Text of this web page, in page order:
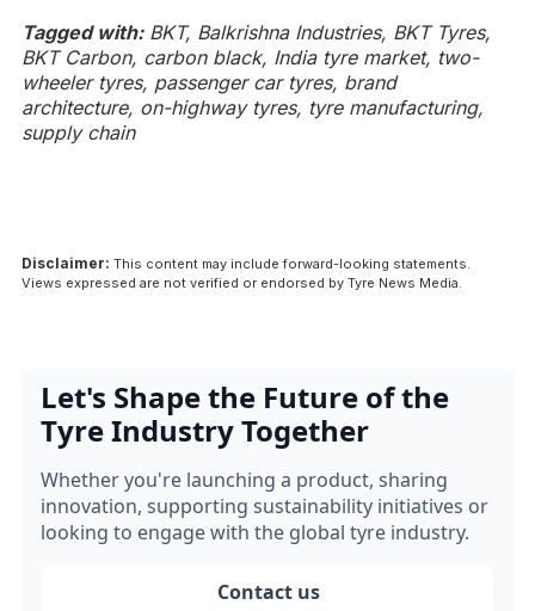
Tagged with:BKT, Balkrishna Industries, BKT Tyres,
BKT Carbon, carbon black, India tyre market, two-
wheeler tyres, passenger car tyres, brand
architecture, on-highway tyres, tyre manufacturing,
supply chain
Disclaimer: This content may include forward-looking statements.
Views expressed are not verified or endorsed by Tyre News Media.
Let's Shape the Future of the
Tyre Industry Together
Whether you're launching a product, sharing
innovation, supporting sustainability initiatives or
looking to engage with the global tyre industry.
Contact us